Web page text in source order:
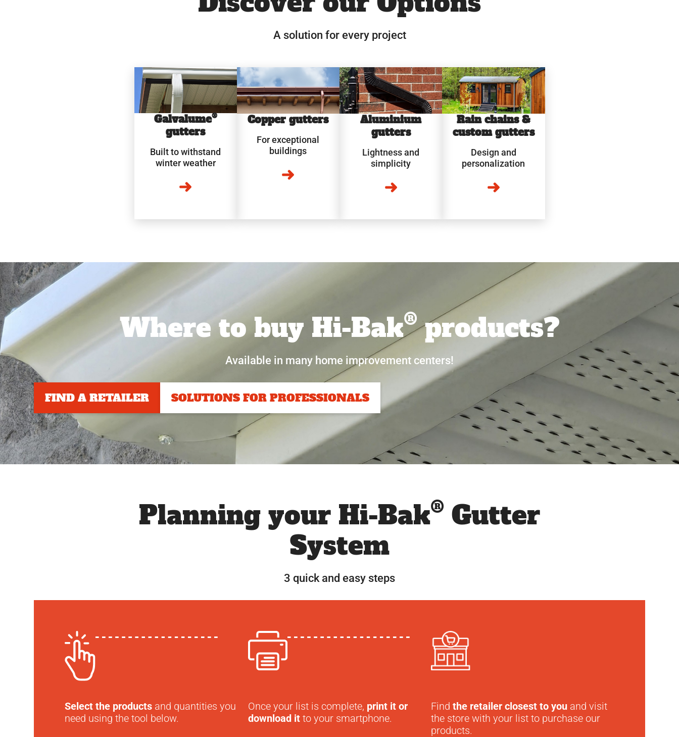
A solution for every project
Galvalume®
gutters
Built to withstand
winter weather
Copper gutters
For exceptional
buildings
Aluminium
gutters
Lightness and
simplicity
Rain chains &
custom gutters
Design and
personalization
Where to buy Hi-Bak®products?
Available in many home improvement centers!
FIND A RETAILER SOLUTIONS FOR PROFESSIONALS
Planning your Hi-Bak® Gutter
System
3 quick and easy steps
Select the productsand quantities you
need using the tool below.
Once your list is complete, print it or
download itto your smartphone.
Find the retailer closest to you and visit
the store with your list to purchase our
products.